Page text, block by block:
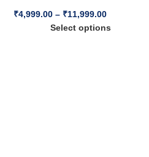
CA Vinod Reddy |
₹4,999.00 – ₹11,999.00
Select options